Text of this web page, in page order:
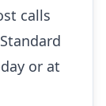
calls
or at